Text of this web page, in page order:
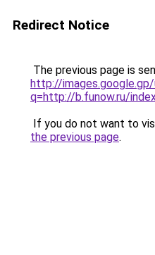
Redirect Notice
The previous page is
http://images.google.gp/
q=http://b.funow.ru/
If you do not want to
the previous page.